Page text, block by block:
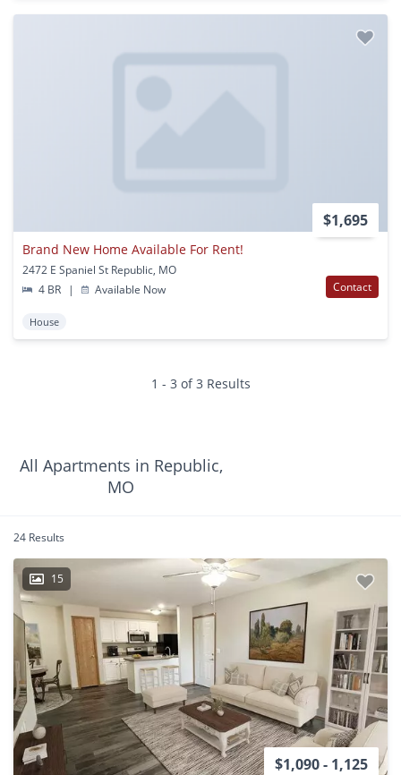
$1,695
Brand New Home Available For Rent!
2472 E Spaniel St Republic, MO
4 BR
| Available Now Contact
House
1 - 3 of 3 Results
All Apartments in Republic,
MO
24 Results
15
$1,090 - 1,125